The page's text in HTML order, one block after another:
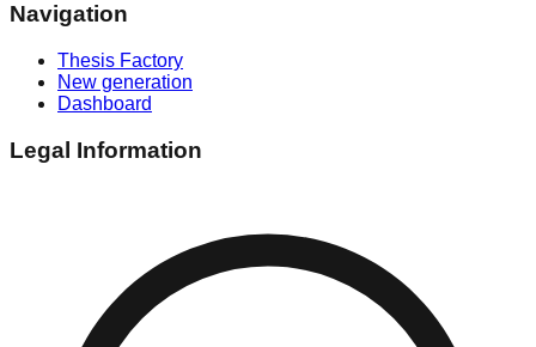
Navigation
Thesis Factory
New generation
Dashboard
Legal Information